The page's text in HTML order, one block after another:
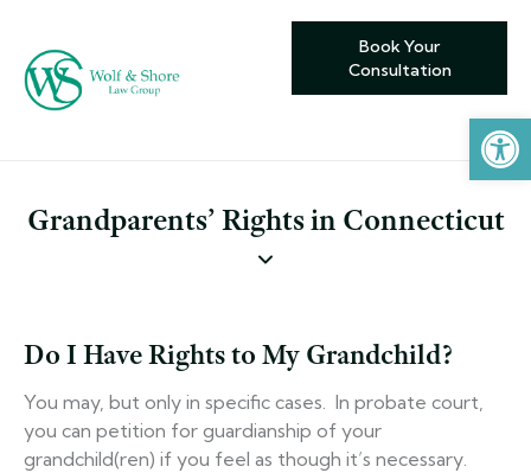
Book Your
Consultation
Grandparents’ Rights in Connecticut
Do I Have Rights to My Grandchild?
You may, but only in specific cases. In probate court,
you can petition for guardianship of your
grandchild(ren) if you feel as though it’s necessary.
Open toolbar